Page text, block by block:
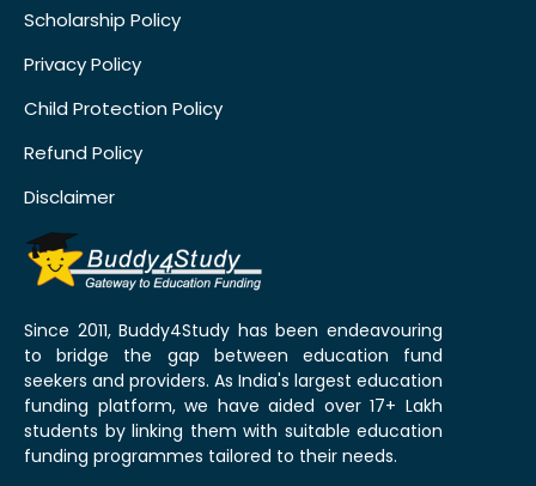
Scholarship Policy
Privacy Policy
Child Protection Policy
Refund Policy
Disclaimer
Since 2011, Buddy4Study has been endeavouring
to bridge the gap between education fund
seekers and providers. As India's largest education
funding platform, we have aided over 17+ Lakh
students by linking them with suitable education
funding programmes tailored to their needs.